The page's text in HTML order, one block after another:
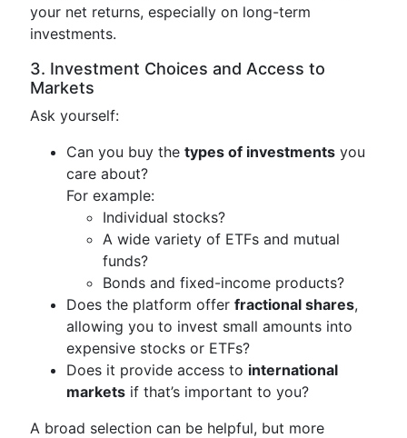
your net returns, especially on long-term
investments.
3. Investment Choices and Access to
Markets
Ask yourself:
Can you buy the types of investments you
care about?
For example:
Individual stocks?
A wide variety of ETFs and mutual
funds?
Bonds and fixed-income products?
Does the platform offer fractional shares,
allowing you to invest small amounts into
expensive stocks or ETFs?
Does it provide access to international
markets if that’s important to you?
A broad selection can be helpful, but more